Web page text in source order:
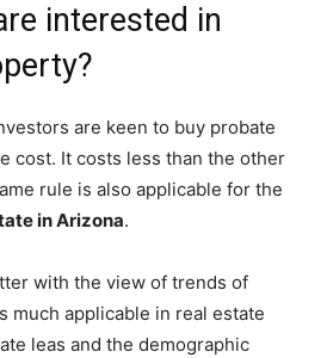
interested in
are keen to buy probate
cost. It costs less than the other
rule is also applicable for the
in Arizona.
with the view of trends of
much applicable in real estate
leas and the demographic